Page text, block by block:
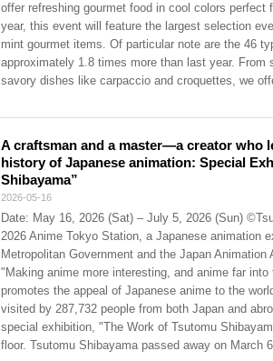
offer refreshing gourmet food in cool colors
year, this event will feature the largest selection
mint gourmet items. Of particular note are the 46
approximately 1.8 times more than last year.
savory dishes like carpaccio and croquettes, we
A craftsman and a master—a creator who
history of Japanese animation: Special
Shibayama”
2026-05-16
Date: May 16, 2026 (Sat) – July 5, 2026 (Sun)
2026 Anime Tokyo Station, a Japanese animation
Metropolitan Government and the Japan
"Making anime more interesting, and anime far
promotes the appeal of Japanese anime to the
visited by 287,732 people from both Japan and
special exhibition, "The Work of Tsutomu
floor. Tsutomu Shibayama passed away on March